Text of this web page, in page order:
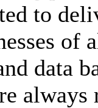
to
of
data